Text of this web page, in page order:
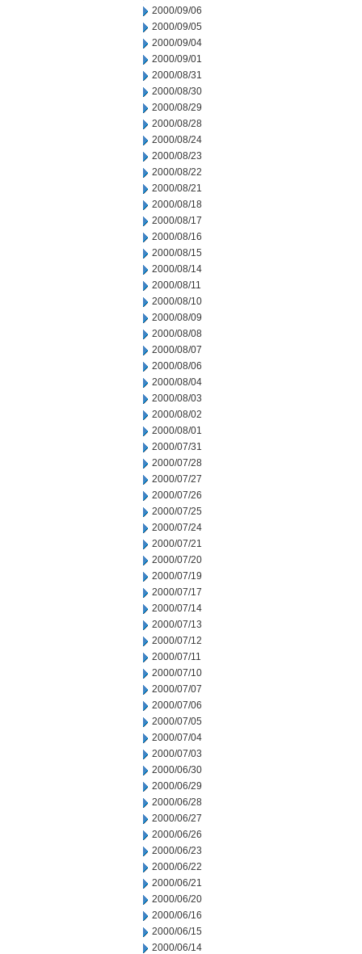
2000/09/06
2000/09/05
2000/09/04
2000/09/01
2000/08/31
2000/08/30
2000/08/29
2000/08/28
2000/08/24
2000/08/23
2000/08/22
2000/08/21
2000/08/18
2000/08/17
2000/08/16
2000/08/15
2000/08/14
2000/08/11
2000/08/10
2000/08/09
2000/08/08
2000/08/07
2000/08/06
2000/08/04
2000/08/03
2000/08/02
2000/08/01
2000/07/31
2000/07/28
2000/07/27
2000/07/26
2000/07/25
2000/07/24
2000/07/21
2000/07/20
2000/07/19
2000/07/17
2000/07/14
2000/07/13
2000/07/12
2000/07/11
2000/07/10
2000/07/07
2000/07/06
2000/07/05
2000/07/04
2000/07/03
2000/06/30
2000/06/29
2000/06/28
2000/06/27
2000/06/26
2000/06/23
2000/06/22
2000/06/21
2000/06/20
2000/06/16
2000/06/15
2000/06/14